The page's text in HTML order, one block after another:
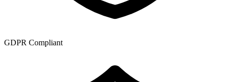
GDPR Compliant